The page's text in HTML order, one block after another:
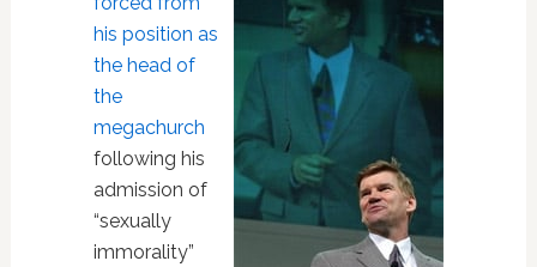
his position as
the head of
the
megachurch
following his
admission of
“sexually
immorality”